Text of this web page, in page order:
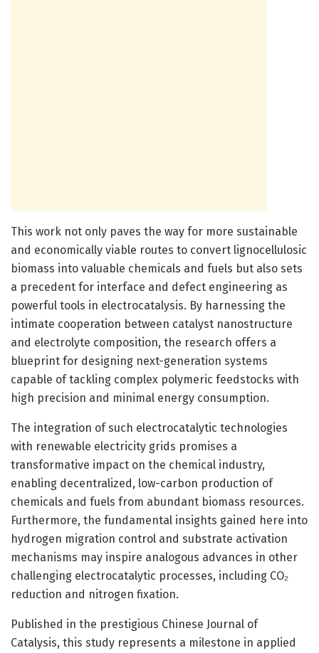
This work not only paves the way for more sustainable
and economically viable routes to convert lignocellulosic
biomass into valuable chemicals and fuels but also sets
a precedent for interface and defect engineering as
powerful tools in electrocatalysis. By harnessing the
intimate cooperation between catalyst nanostructure
and electrolyte composition, the research offers a
blueprint for designing next-generation systems
capable of tackling complex polymeric feedstocks with
high precision and minimal energy consumption.
The integration of such electrocatalytic technologies
with renewable electricity grids promises a
transformative impact on the chemical industry,
enabling decentralized, low-carbon production of
chemicals and fuels from abundant biomass resources.
Furthermore, the fundamental insights gained here into
hydrogen migration control and substrate activation
mechanisms may inspire analogous advances in other
challenging electrocatalytic processes, including CO₂
reduction and nitrogen fixation.
Published in the prestigious Chinese Journal of
Catalysis, this study represents a milestone in applied